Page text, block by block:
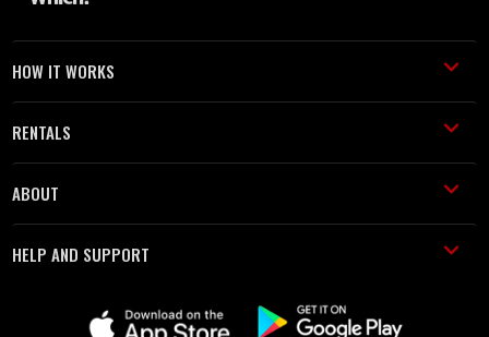
HOW IT WORKS
RENTALS
ABOUT
HELP AND SUPPORT